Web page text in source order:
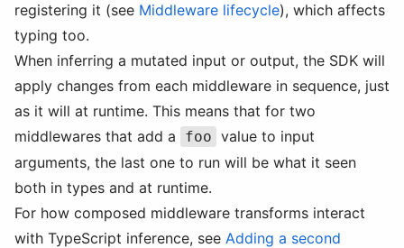
registering it (see Middleware lifecycle), which affects
typing too.
When inferring a mutated input or output, the SDK will
apply changes from each middleware in sequence, just
as it will at runtime. This means that for two
middlewares that add a
foo value to input
arguments, the last one to run will be what it seen
both in types and at runtime.
For how composed middleware transforms interact
with TypeScript inference, see Adding a second